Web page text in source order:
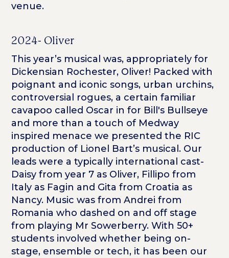
venue.
2024- Oliver
This year’s musical was, appropriately for
Dickensian Rochester, Oliver! Packed with
poignant and iconic songs, urban urchins,
controversial rogues, a certain familiar
cavapoo called Oscar in for Bill's Bullseye
and more than a touch of Medway
inspired menace we presented the RIC
production of Lionel Bart’s musical. Our
leads were a typically international cast-
Daisy from year 7 as Oliver, Fillipo from
Italy as Fagin and Gita from Croatia as
Nancy. Music was from Andrei from
Romania who dashed on and off stage
from playing Mr Sowerberry. With 50+
students involved whether being on-
stage, ensemble or tech, it has been our